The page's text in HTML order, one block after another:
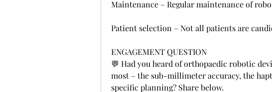
Maintenance – Regular maintenance of
Patient selection – Not all patients are
ENGAGEMENT QUESTION
💬 Had you heard of orthopaedic robotic
most – the sub-millimeter accuracy, the
specific planning? Share below.